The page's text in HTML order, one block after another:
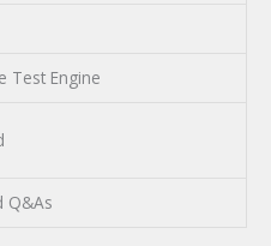
Test Engine
Q&As